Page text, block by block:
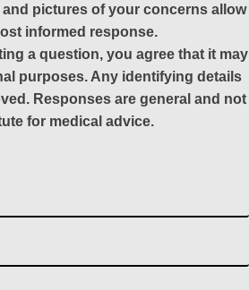
pictures of your concerns allow
informed response.
a question, you agree that it may
purposes. Any identifying details
Responses are general and not
for medical advice.